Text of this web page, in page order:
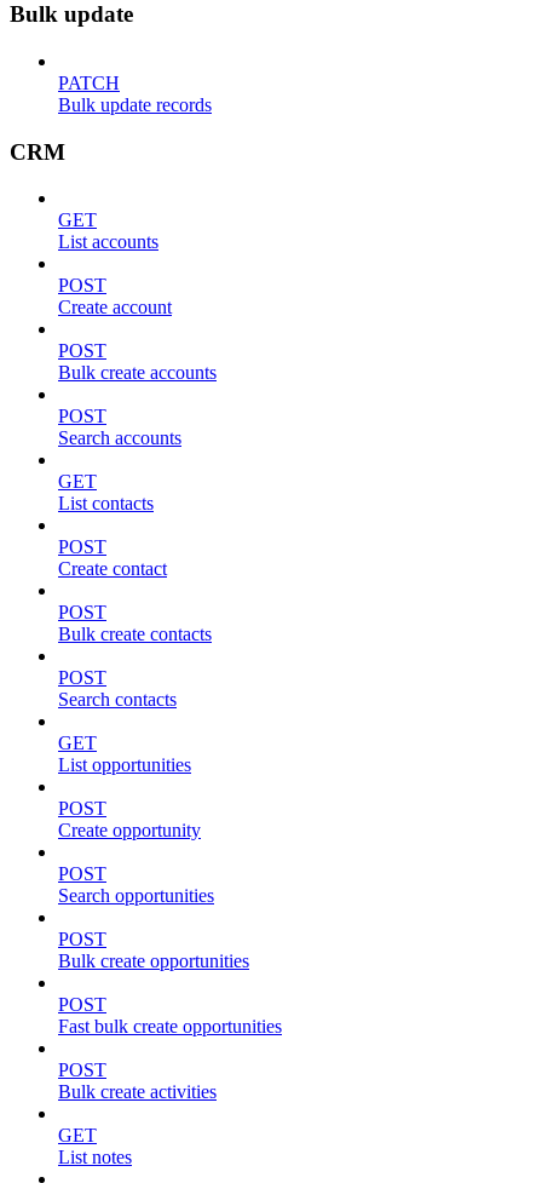
Bulk update
PATCH
Bulk update records
CRM
GET
List accounts
POST
Create account
POST
Bulk create accounts
POST
Search accounts
GET
List contacts
POST
Create contact
POST
Bulk create contacts
POST
Search contacts
GET
List opportunities
POST
Create opportunity
POST
Search opportunities
POST
Bulk create opportunities
POST
Fast bulk create opportunities
POST
Bulk create activities
GET
List notes